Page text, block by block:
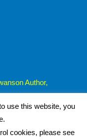
use this website, you
cookies, please see